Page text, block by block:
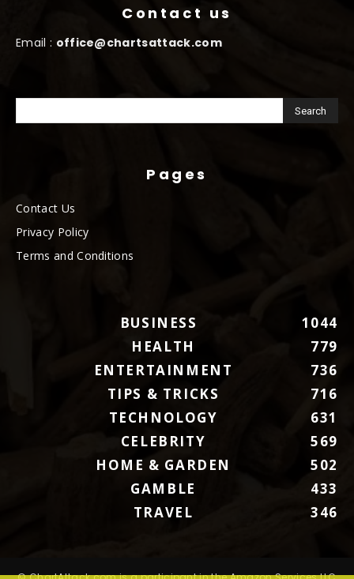
Contact us
Email : office@chartsattack.com
Pages
Contact Us
Privacy Policy
Terms and Conditions
BUSINESS
1044
HEALTH
779
ENTERTAINMENT
736
TIPS & TRICKS
716
TECHNOLOGY
631
CELEBRITY
569
HOME & GARDEN
502
GAMBLE
433
TRAVEL
346